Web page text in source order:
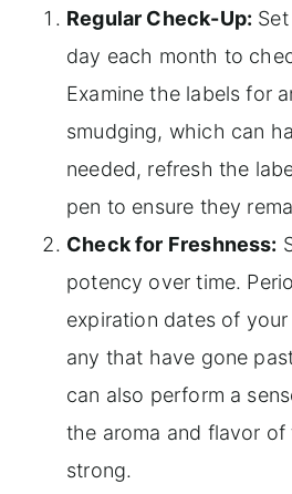
Regular Check-Up:
day each month to
Examine the labels for
smudging, which can
needed, refresh the
pen to ensure they
Check for Freshness:
potency over time.
expiration dates of
any that have gone
can also perform a
the aroma and flavor of
strong.